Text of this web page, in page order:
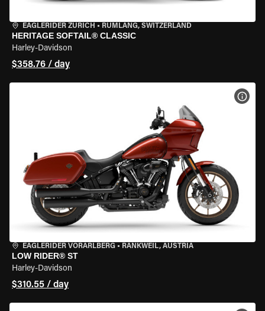
EAGLERIDER ZURICH • RÜMLANG, SWITZERLAND
HERITAGE SOFTAIL® CLASSIC
Harley-Davidson
$358.76 / day
EAGLERIDER VORARLBERG • RANKWEIL, AUSTRIA
LOW RIDER® ST
Harley-Davidson
$310.55 / day